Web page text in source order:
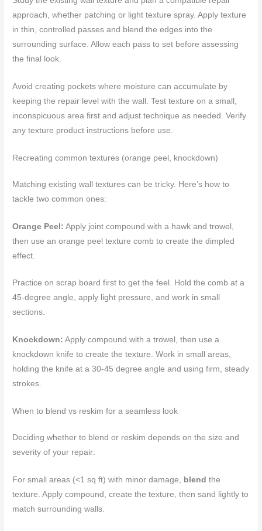
approach, whether patching or light texture spray. Apply texture
in thin, controlled passes and blend the edges into the
surrounding surface. Allow each pass to set before assessing
the final look.
Avoid creating pockets where moisture can accumulate by
keeping the repair level with the wall. Test texture on a small,
inconspicuous area first and adjust technique as needed. Verify
any texture product instructions before use.
Recreating common textures (orange peel, knockdown)
Matching existing wall textures can be tricky. Here’s how to
tackle two common ones:
Orange Peel: Apply joint compound with a hawk and trowel,
then use an orange peel texture comb to create the dimpled
effect.
Practice on scrap board first to get the feel. Hold the comb at a
45-degree angle, apply light pressure, and work in small
sections.
Knockdown: Apply compound with a trowel, then use a
knockdown knife to create the texture. Work in small areas,
holding the knife at a 30-45 degree angle and using firm, steady
strokes.
When to blend vs reskim for a seamless look
Deciding whether to blend or reskim depends on the size and
severity of your repair:
For small areas (<1 sq ft) with minor damage, blend the
texture. Apply compound, create the texture, then sand lightly to
match surrounding walls.